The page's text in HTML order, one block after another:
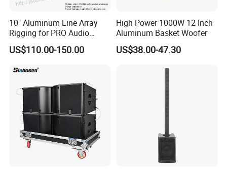
10" Aluminum Line Array
Rigging for PRO Audio
Speaker (066)
US$110.00-150.00
High Power 1000W 12 Inch
Aluminum Basket Woofer
US$38.00-47.30